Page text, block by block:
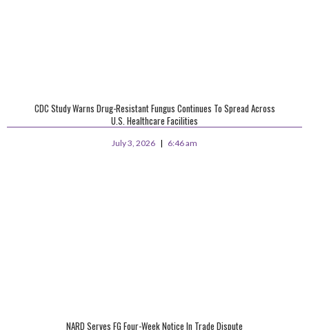
CDC Study Warns Drug-Resistant Fungus Continues To Spread Across
U.S. Healthcare Facilities
July 3, 2026 6:46 am
NARD Serves FG Four-Week Notice In Trade Dispute